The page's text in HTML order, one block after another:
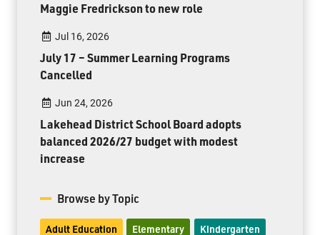
Maggie Fredrickson to new role
Jul 16, 2026
July 17 – Summer Learning Programs
Cancelled
Jun 24, 2026
Lakehead District School Board adopts
balanced 2026/27 budget with modest
increase
Browse by Topic
Adult Education Elementary Kindergarten